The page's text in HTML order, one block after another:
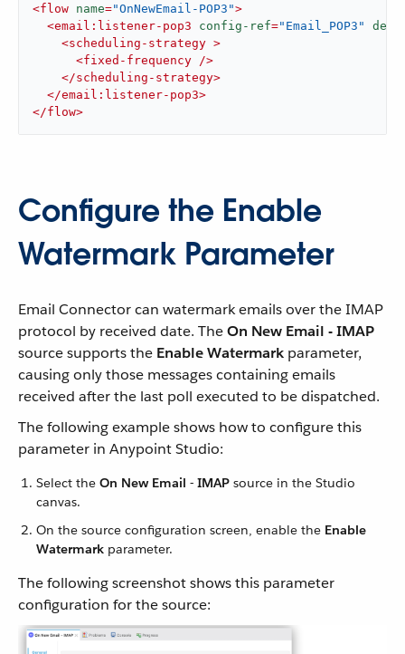
<flow name="OnNewEmail-POP3">
<email:listener-pop3 config-ref="Email_POP3"
<scheduling-strategy >
<fixed-frequency />
</scheduling-strategy>
</email:listener-pop3>
</flow>
Configure the Enable
Watermark Parameter
Email Connector can watermark emails over the IMAP
protocol by received date. TheOn New Email - IMAP
source supports the Enable Watermark parameter,
causing only those messages containing emails
received after the last poll executed to be dispatched.
The following example shows how to configure this
parameter in Anypoint Studio:
Select the On New Email - IMAP source in the Studio
canvas.
On the source configuration screen, enable the Enable
Watermark parameter.
The following screenshot shows this parameter
configuration for the source: